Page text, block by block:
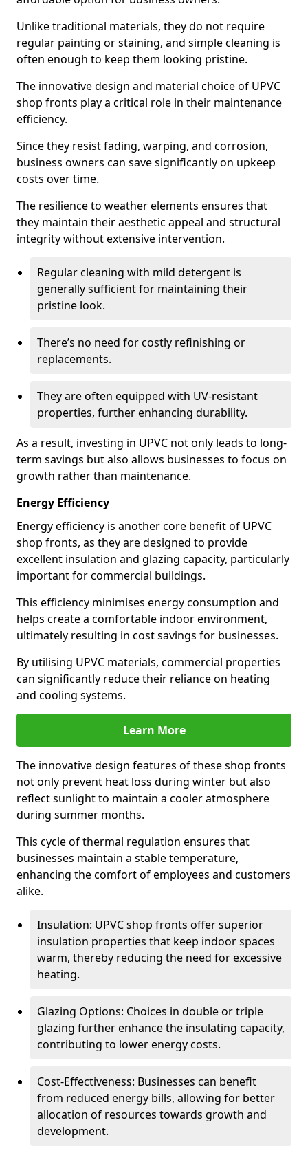
Unlike traditional materials, they do not require
regular painting or staining, and simple cleaning is
often enough to keep them looking pristine.
The innovative design and material choice of UPVC
shop fronts play a critical role in their maintenance
efficiency.
Since they resist fading, warping, and corrosion,
business owners can save significantly on upkeep
costs over time.
The resilience to weather elements ensures that
they maintain their aesthetic appeal and structural
integrity without extensive intervention.
Regular cleaning with mild detergent is
generally sufficient for maintaining their
pristine look.
There’s no need for costly refinishing or
replacements.
They are often equipped with UV-resistant
properties, further enhancing durability.
As a result, investing in UPVC not only leads to long-
term savings but also allows businesses to focus on
growth rather than maintenance.
Energy Efficiency
Energy efficiency is another core benefit of UPVC
shop fronts, as they are designed to provide
excellent insulation and glazing capacity, particularly
important for commercial buildings.
This efficiency minimises energy consumption and
helps create a comfortable indoor environment,
ultimately resulting in cost savings for businesses.
By utilising UPVC materials, commercial properties
can significantly reduce their reliance on heating
and cooling systems.
Learn More
The innovative design features of these shop fronts
not only prevent heat loss during winter but also
reflect sunlight to maintain a cooler atmosphere
during summer months.
This cycle of thermal regulation ensures that
businesses maintain a stable temperature,
enhancing the comfort of employees and customers
alike.
Insulation: UPVC shop fronts offer superior
insulation properties that keep indoor spaces
warm, thereby reducing the need for excessive
heating.
Glazing Options: Choices in double or triple
glazing further enhance the insulating capacity,
contributing to lower energy costs.
Cost-Effectiveness: Businesses can benefit
from reduced energy bills, allowing for better
allocation of resources towards growth and
development.